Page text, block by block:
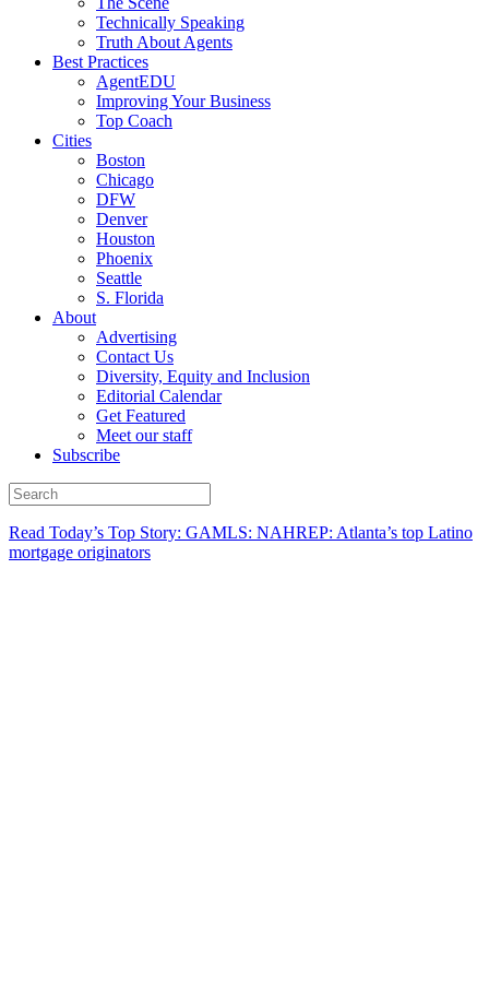
Technically Speaking
Truth About Agents
Best Practices
AgentEDU
Improving Your Business
Top Coach
Cities
Boston
Chicago
DFW
Denver
Houston
Phoenix
Seattle
S. Florida
About
Advertising
Contact Us
Diversity, Equity and Inclusion
Editorial Calendar
Get Featured
Meet our staff
Subscribe
Read Today’s Top Story: GAMLS: NAHREP: Atlanta’s top Latino
mortgage originators